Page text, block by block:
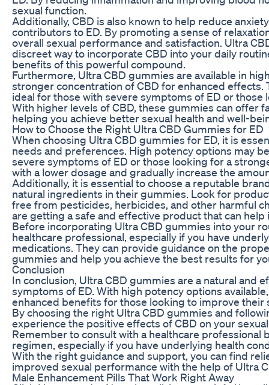
sexual function.
Additionally, CBD is also known to help reduce
contributors to ED. By promoting a sense of
overall sexual performance and satisfaction. Ultra
discreet way to incorporate CBD into your daily
benefits of this powerful compound.
Furthermore, Ultra CBD gummies are available in
stronger concentration of CBD for enhanced
ideal for those with severe symptoms of ED or those
With higher levels of CBD, these gummies can offer
helping you achieve better sexual health and well-
How to Choose the Right Ultra CBD Gummies for ED
When choosing Ultra CBD gummies for ED, it is
needs and preferences. High potency options may
severe symptoms of ED or those looking for a
with a lower dosage and gradually increase the
Additionally, it is essential to choose a reputable
natural ingredients in their gummies. Look for
free from pesticides, herbicides, and other harmful
are getting a safe and effective product that can
Before incorporating Ultra CBD gummies into your
healthcare professional, especially if you have
medications. They can provide guidance on the
gummies and help you achieve the best results for
Conclusion
In conclusion, Ultra CBD gummies are a natural and
symptoms of ED. With high potency options
enhanced benefits for those looking to improve their
By choosing the right Ultra CBD gummies and
experience the positive effects of CBD on your
Remember to consult with a healthcare
regimen, especially if you have underlying health
With the right guidance and support, you can find
improved sexual performance with the help of Ultra
Male Enhancement Pills That Work Right Away